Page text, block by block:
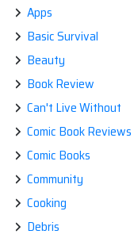
Apps
Basic Survival
Beauty
Book Review
Can't Live Without
Comic Book Reviews
Comic Books
Community
Cooking
Debris